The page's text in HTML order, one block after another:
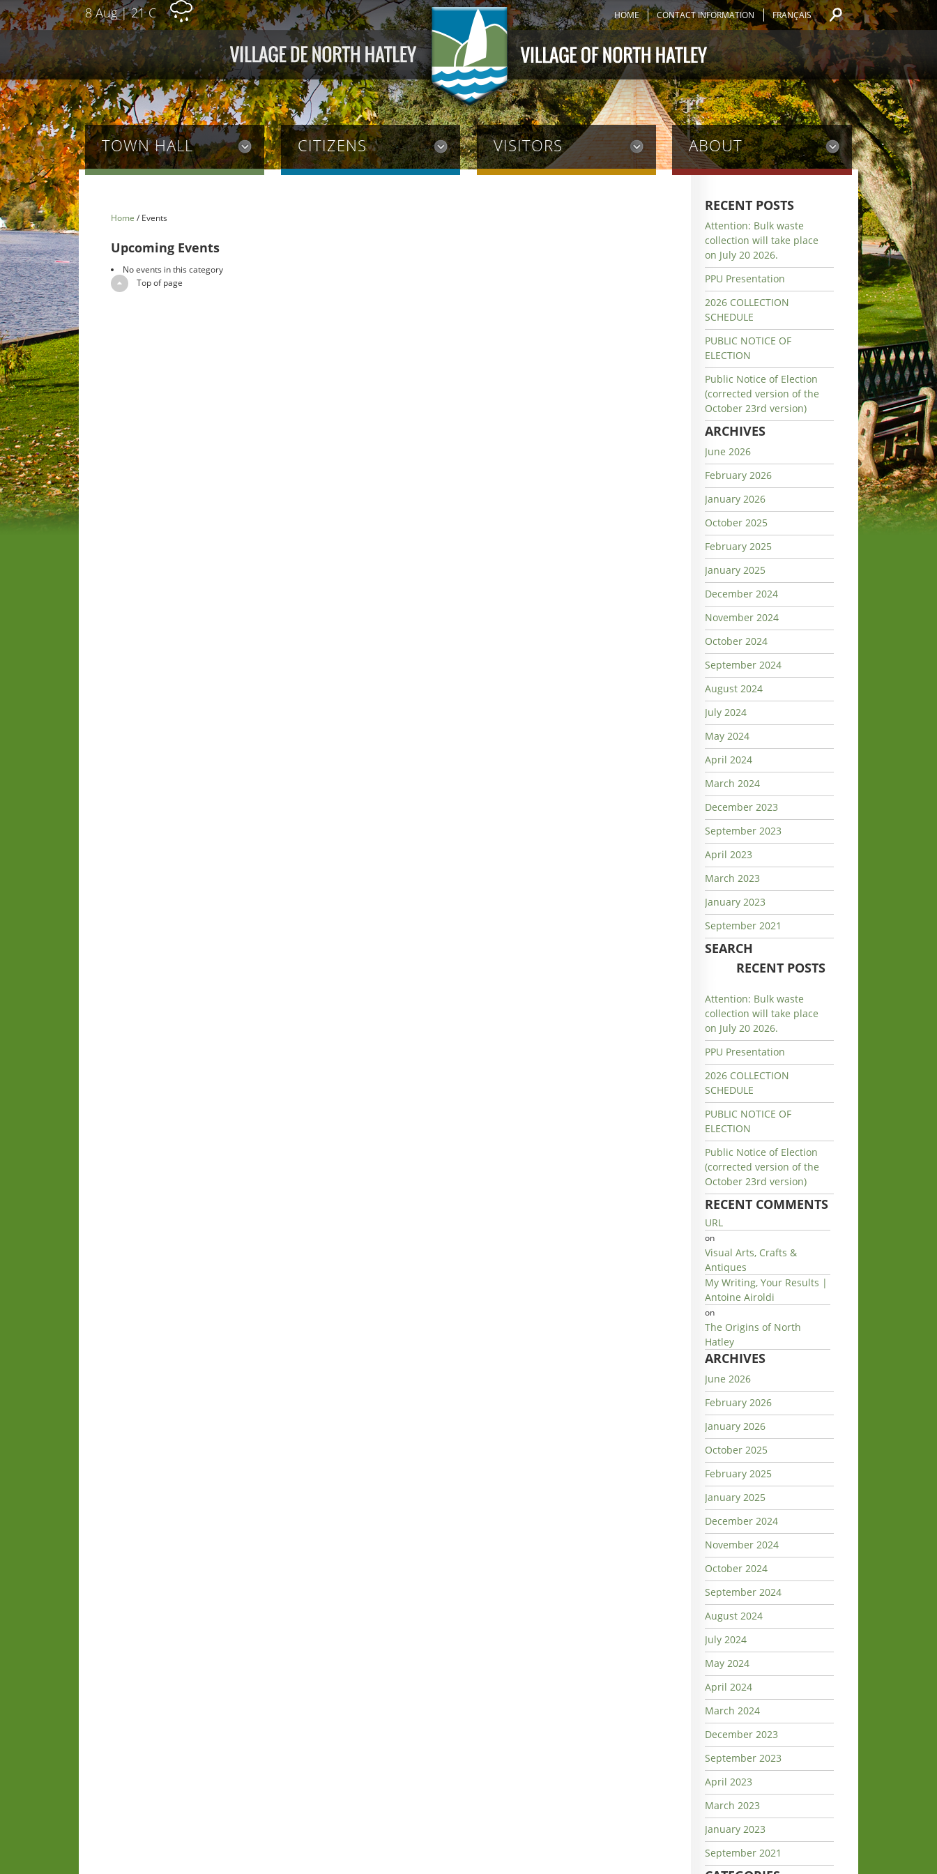
8 Aug | 21 C HOME CONTACT INFORMATION FRANÇAIS
TOWN HALL CITIZENS VISITORS ABOUT
Home / Events
Upcoming Events
No events in this category
Top of page
RECENT POSTS
Attention: Bulk waste
collection will take place
on July 20 2026.
PPU Presentation
2026 COLLECTION
SCHEDULE
PUBLIC NOTICE OF
ELECTION
Public Notice of Election
(corrected version of the
October 23rd version)
ARCHIVES
June 2026
February 2026
January 2026
October 2025
February 2025
January 2025
December 2024
November 2024
October 2024
September 2024
August 2024
July 2024
May 2024
April 2024
March 2024
December 2023
September 2023
April 2023
March 2023
January 2023
September 2021
SEARCH
RECENT POSTS
Attention: Bulk waste
collection will take place
on July 20 2026.
PPU Presentation
2026 COLLECTION
SCHEDULE
PUBLIC NOTICE OF
ELECTION
Public Notice of Election
(corrected version of the
October 23rd version)
RECENT COMMENTS
URL
on
Visual Arts, Crafts &
Antiques
My Writing, Your Results |
Antoine Airoldi
on
The Origins of North
Hatley
ARCHIVES
June 2026
February 2026
January 2026
October 2025
February 2025
January 2025
December 2024
November 2024
October 2024
September 2024
August 2024
July 2024
May 2024
April 2024
March 2024
December 2023
September 2023
April 2023
March 2023
January 2023
September 2021